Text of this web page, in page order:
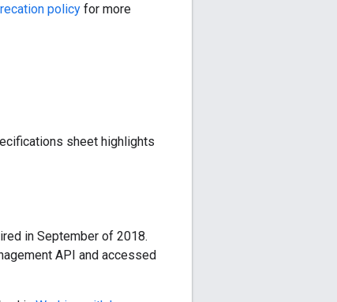
policy for more
sheet highlights
in September of 2018.
API and accessed